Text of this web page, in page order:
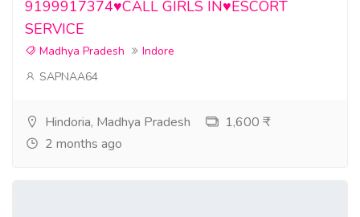
9199917374♥️CALL GIRLS IN♥️ESCORT
SERVICE
Madhya Pradesh
Indore
SAPNAA64
Hindoria, Madhya Pradesh
1,600 ₹
2 months ago